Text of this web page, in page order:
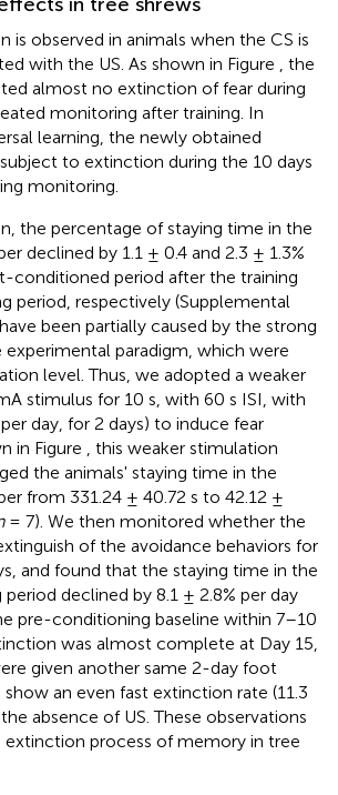
is observed in animals when the CS is
with the US. As shown in Figure , the
almost no extinction of fear during
monitoring after training. In
learning, the newly obtained
to extinction during the 10 days
monitoring.
the percentage of staying time in the
declined by 1.1 ± 0.4 and 2.3 ± 1.3%
conditioned period after the training
period, respectively (Supplemental
been partially caused by the strong
experimental paradigm, which were
level. Thus, we adopted a weaker
stimulus for 10 s, with 60 s ISI, with
day, for 2 days) to induce fear
in Figure , this weaker stimulation
the animals' staying time in the
from 331.24 ± 40.72 s to 42.12 ±
= 7). We then monitored whether the
of the avoidance behaviors for
and found that the staying time in the
declined by 8.1 ± 2.8% per day
pre-conditioning baseline within 7–10
was almost complete at Day 15,
given another same 2-day foot
an even fast extinction rate (11.3
absence of US. These observations
extinction process of memory in tree